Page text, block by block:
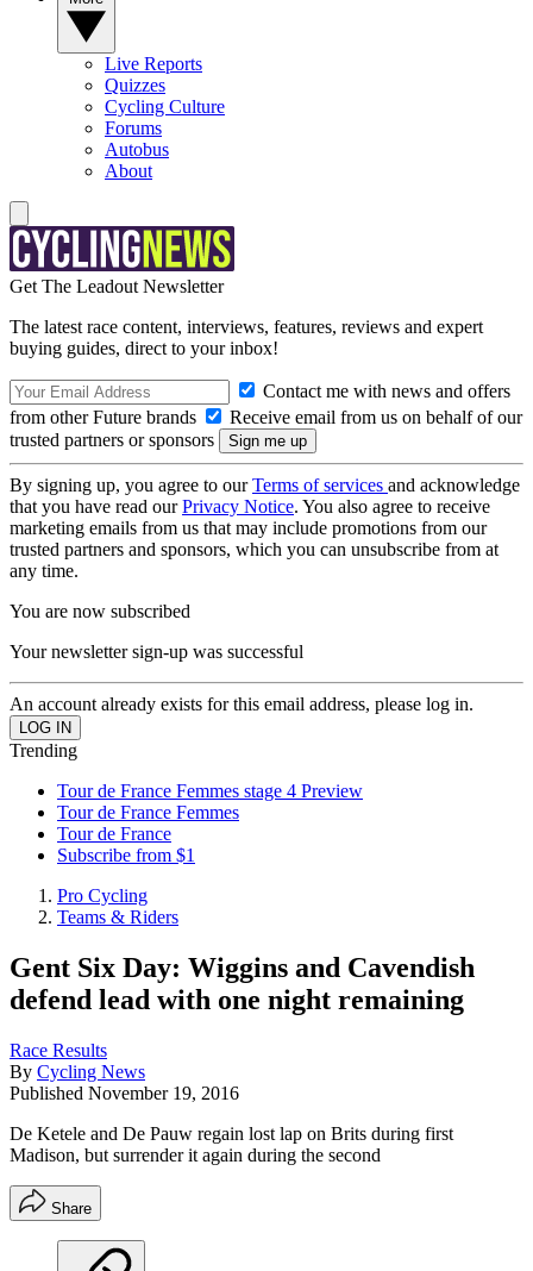
Live Reports
Quizzes
Cycling Culture
Forums
Autobus
About
Get The Leadout Newsletter
The latest race content, interviews, features, reviews and expert
buying guides, direct to your inbox!
Contact me with news and offers
from other Future brands
Receive email from us on behalf of our
trusted partners or sponsors
By signing up, you agree to ourTerms of services and acknowledge
that you have read ourPrivacy Notice. You also agree to receive
marketing emails from us that may include promotions from our
trusted partners and sponsors, which you can unsubscribe from at
any time.
You are now subscribed
Your newsletter sign-up was successful
An account already exists for this email address, please log in.
Trending
Tour de France Femmes stage 4 Preview
Tour de France Femmes
Tour de France
Subscribe from $1
Pro Cycling
Teams & Riders
Gent Six Day: Wiggins and Cavendish
defend lead with one night remaining
Race Results
By Cycling News
Published November 19, 2016
De Ketele and De Pauw regain lost lap on Brits during first
Madison, but surrender it again during the second
Share